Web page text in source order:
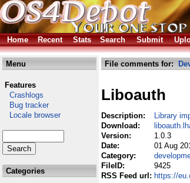
Home
Recent Stats Search Submit
Menu
Features
Crashlogs
Bug tracker
Locale browser
Categories
File comments for:
Liboauth
Description:
Library
Download:
Version:
1.0.3
Date:
01 Aug
Category:
FileID:
9425
RSS Feed url: https://